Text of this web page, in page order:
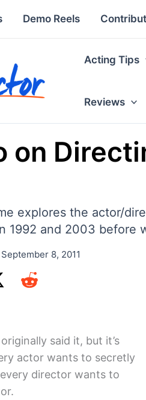
Demo Reels
Acting Tips
Reviews
on
explores the actor/
1992 and 2003 before
September 8, 2011
said it, but it’s
actor wants to secretly
director wants to